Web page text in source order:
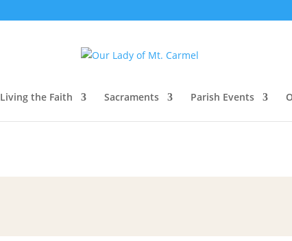
Living the Faith Sacraments Parish Events